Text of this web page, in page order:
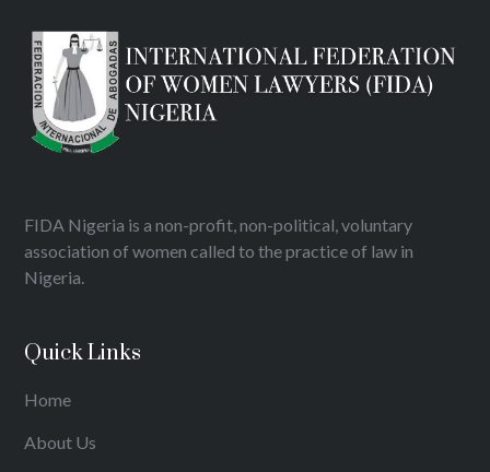
FIDA Nigeria is a non-profit, non-political, voluntary
association of women called to the practice of law in
Nigeria.
Quick Links
Home
About Us